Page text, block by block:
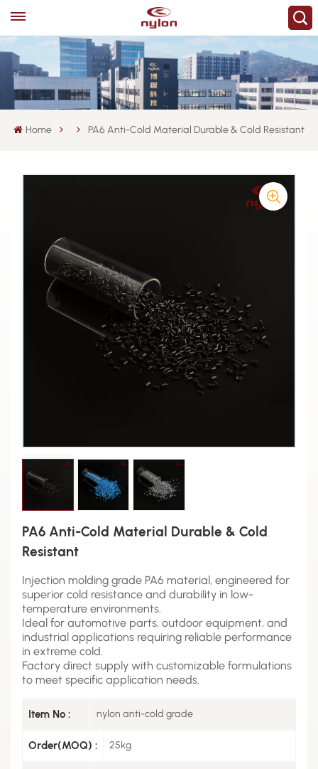
Home PA6 Anti-Cold Material Durable & Cold Resistant
PA6 Anti-Cold Material Durable & Cold
Resistant
Injection molding grade PA6 material, engineered for
superior cold resistance and durability in low-
temperature environments.
Ideal for automotive parts, outdoor equipment, and
industrial applications requiring reliable performance
in extreme cold.
Factory direct supply with customizable formulations
to meet specific application needs.
Item No : nylon anti-cold grade
Order(MOQ) : 25kg